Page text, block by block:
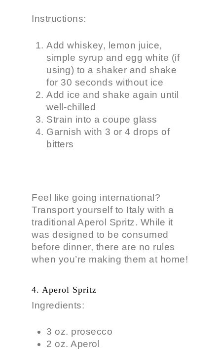
Instructions:
Add whiskey, lemon juice,
simple syrup and egg white (if
using) to a shaker and shake
for 30 seconds without ice
Add ice and shake again until
well-chilled
Strain into a coupe glass
Garnish with 3 or 4 drops of
bitters
Feel like going international?
Transport yourself to Italy with a
traditional Aperol Spritz. While it
was designed to be consumed
before dinner, there are no rules
when you’re making them at home!
4. Aperol Spritz
Ingredients:
3 oz. prosecco
2 oz. Aperol